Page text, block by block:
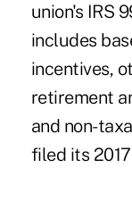
union's IRS
includes
incentives,
retirement
and non-
filed its